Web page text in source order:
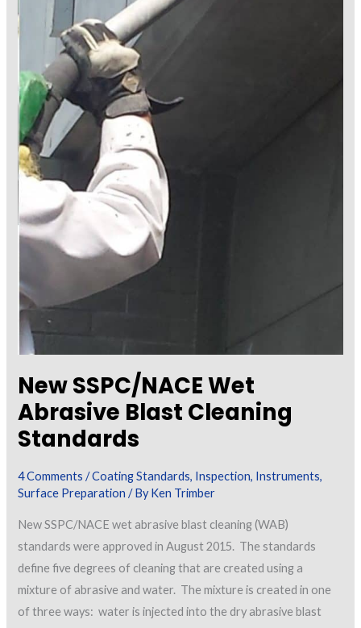
New SSPC/NACE Wet
Abrasive Blast Cleaning
Standards
4 Comments /Coating Standards, Inspection, Instruments,
Surface Preparation / ByKen Trimber
New SSPC/NACE wet abrasive blast cleaning (WAB)
standards were approved in August 2015. The standards
define five degrees of cleaning that are created using a
mixture of abrasive and water. The mixture is created in one
of three ways: water is injected into the dry abrasive blast